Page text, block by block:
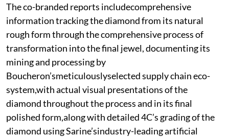
The co-branded reports includecomprehensive
information tracking the diamond from its natural
rough form through the comprehensive process of
transformation into the final jewel, documenting its
mining and processing by
Boucheron’smeticulouslyselected supply chain eco-
system,with actual visual presentations of the
diamond throughout the process and in its final
polished form,along with detailed 4C’s grading of the
diamond using Sarine’sindustry-leading artificial